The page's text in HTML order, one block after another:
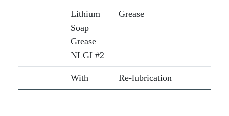
Lithium
Soap
Grease
NLGI #2
Grease
With Re-lubrication